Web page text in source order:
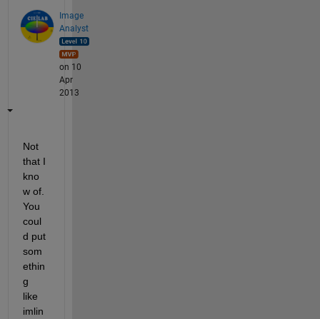
Image
Analyst
on 10
Apr
2013
Not
that I
kno
w of.
You
coul
d put
som
ethin
g
like
imlin